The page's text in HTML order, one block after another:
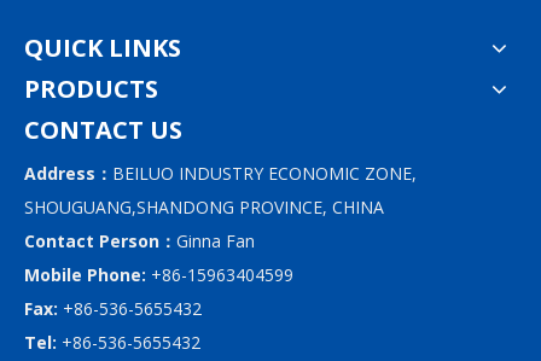
QUICK LINKS
PRODUCTS
CONTACT US
Address： BEILUO INDUSTRY ECONOMIC ZONE,
SHOUGUANG,SHANDONG PROVINCE, CHINA
Contact Person： Ginna Fan
Mobile Phone: +86-15963404599
Fax: +86-536-5655432
Tel: +86-536-5655432